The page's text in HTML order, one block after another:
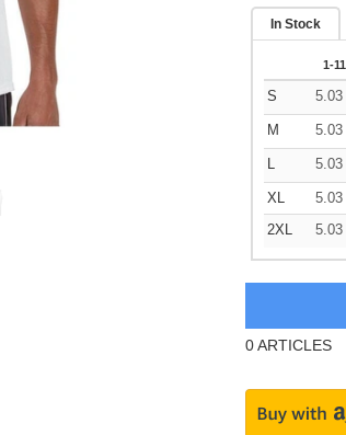
In Stock
1-11
S 5.03
M 5.03
L 5.03
XL 5.03
2XL
5.03
0ARTICLES